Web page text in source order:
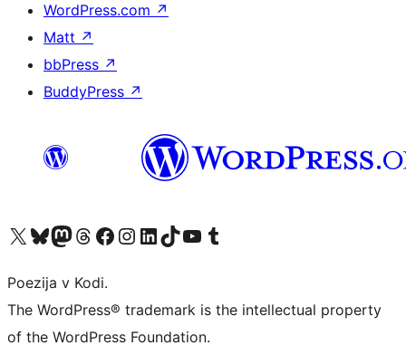
WordPress.com ↗
Matt ↗
bbPress ↗
BuddyPress ↗
Visit our X (formerly Twitter) account
Visit our Bluesky account
Visit our Mastodon account
Visit our Threads account
Visit our Facebook page
Visit our Instagram account
Visit our LinkedIn account
Visit our TikTok account
Visit our YouTube channel
Visit our Tumblr account
Poezija v Kodi.
The WordPress® trademark is the intellectual property
of the WordPress Foundation.